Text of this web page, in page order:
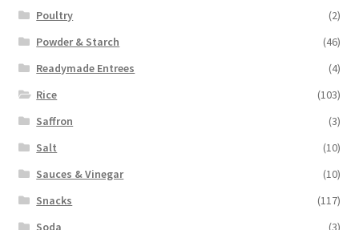
Poultry
(2)
Powder & Starch
(46)
Readymade Entrees
(4)
Rice
(103)
Saffron
(3)
Salt
(10)
Sauces & Vinegar
(10)
Snacks
(117)
Soda
(3)